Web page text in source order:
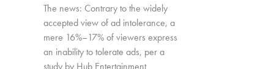
The news: Contrary to the widely
accepted view of ad intolerance, a
mere 16%–17% of viewers express
an inability to tolerate ads, per a
study by Hub Entertainment